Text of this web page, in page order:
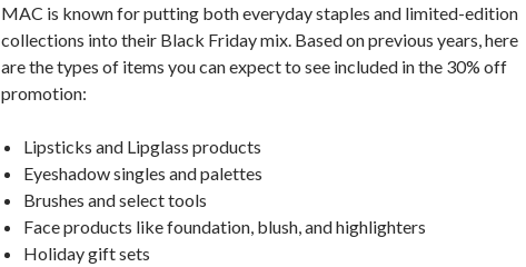
MAC is known for putting both everyday staples and limited-edition
collections into their Black Friday mix. Based on previous years, here
are the types of items you can expect to see included in the 30% off
promotion:
Lipsticks and Lipglass products
Eyeshadow singles and palettes
Brushes and select tools
Face products like foundation, blush, and highlighters
Holiday gift sets